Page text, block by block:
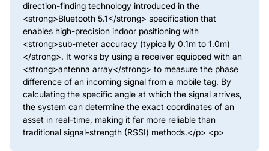
direction-finding technology introduced in the
<strong>Bluetooth 5.1</strong> specification that
enables high-precision indoor positioning with
<strong>sub-meter accuracy (typically 0.1m to 1.0m)
</strong>. It works by using a receiver equipped with an
<strong>antenna array</strong> to measure the phase
difference of an incoming signal from a mobile tag. By
calculating the specific angle at which the signal arrives,
the system can determine the exact coordinates of an
asset in real-time, making it far more reliable than
traditional signal-strength (RSSI) methods.</p> <p>